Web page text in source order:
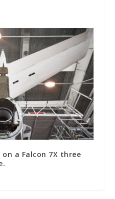
on a Falcon 7X three